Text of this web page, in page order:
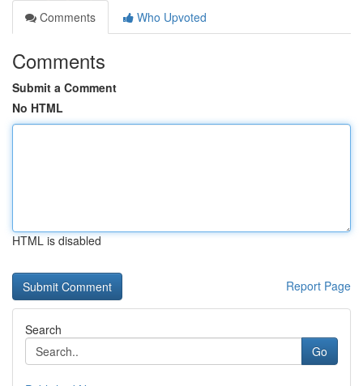
Comments
Who Upvoted
Comments
Submit a Comment
No HTML
HTML is disabled
Report Page
Search
Go